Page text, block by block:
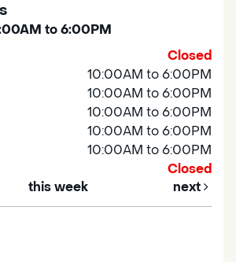
to 6:00PM
Closed
10:00AM to 6:00PM
10:00AM to 6:00PM
10:00AM to 6:00PM
10:00AM to 6:00PM
10:00AM to 6:00PM
Closed
this week next